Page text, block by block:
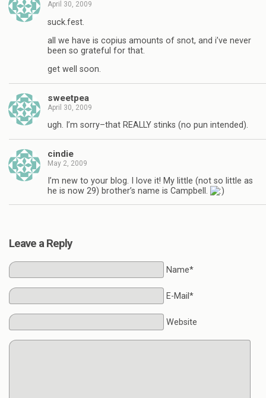
April 30, 2009
suck.fest.
all we have is copius amounts of snot, and i’ve never
been so grateful for that.
get well soon.
sweetpea
April 30, 2009
ugh. I’m sorry–that REALLY stinks (no pun intended).
cindie
May 2, 2009
I’m new to your blog. I love it! My little (not so little as
he is now 29) brother’s name is Campbell.
Leave a Reply
Name*
E-Mail*
Website